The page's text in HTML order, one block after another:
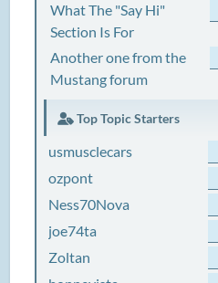
What The "Say Hi"
Section Is For
Another one from the
Mustang forum
Top Topic Starters
usmusclecars
ozpont
Ness70Nova
joe74ta
Zoltan